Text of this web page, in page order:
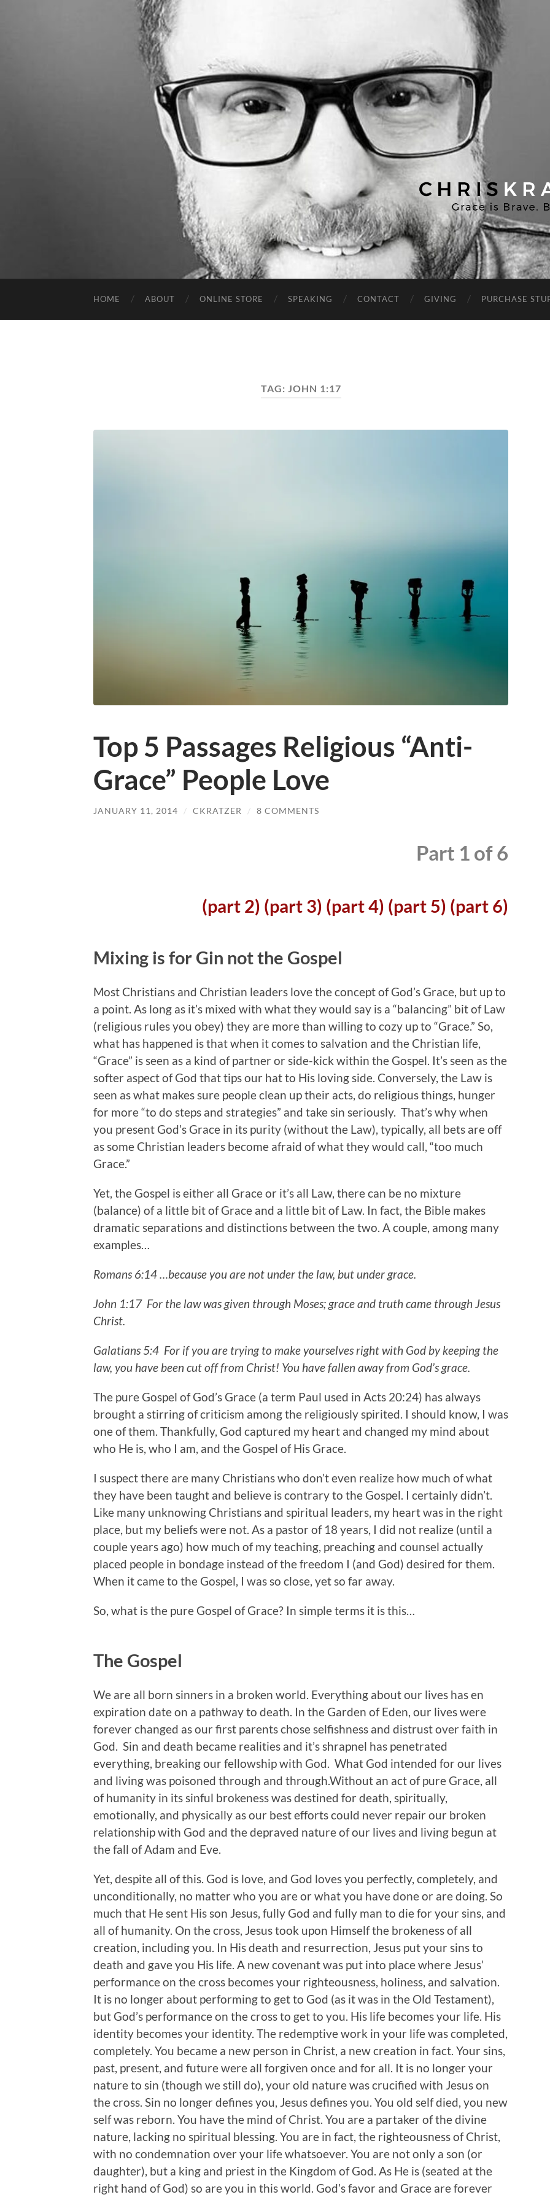
Chris
Kratzer
HOME ABOUT ONLINE STORE SPEAKING CONTACT GIVING PURCHASE
TAG: JOHN 1:17
Top 5 Passages Religious “Anti-
Grace” People Love
JANUARY 11, 2014 / CKRATZER / 8 COMMENTS
Part 1 of 6
(part 2) (part 3) (part 4) (part 5) (part 6)
Mixing is for Gin not the Gospel
Most Christians and Christian leaders love the concept of God’s Grace, but up to
a point. As long as it’s mixed with what they would say is a “balancing” bit of Law
(religious rules you obey) they are more than willing to cozy up to “Grace.” So,
what has happened is that when it comes to salvation and the Christian life,
“Grace” is seen as a kind of partner or side-kick within the Gospel. It’s seen as the
softer aspect of God that tips our hat to His loving side. Conversely, the Law is
seen as what makes sure people clean up their acts, do religious things, hunger
for more “to do steps and strategies” and take sin seriously. That’s why when
you present God’s Grace in its purity (without the Law), typically, all bets are off
as some Christian leaders become afraid of what they would call, “too much
Grace.”
Yet, the Gospel is either all Grace or it’s all Law, there can be no mixture
(balance) of a little bit of Grace and a little bit of Law. In fact, the Bible makes
dramatic separations and distinctions between the two. A couple, among many
examples…
Romans 6:14 …because you are not under the law, but under grace.
John 1:17 For the law was given through Moses; grace and truth came through Jesus
Christ.
Galatians 5:4 For if you are trying to make yourselves right with God by keeping the
law, you have been cut off from Christ! You have fallen away from God’s grace.
The pure Gospel of God’s Grace (a term Paul used in Acts 20:24) has always
brought a stirring of criticism among the religiously spirited. I should know, I was
one of them. Thankfully, God captured my heart and changed my mind about
who He is, who I am, and the Gospel of His Grace.
I suspect there are many Christians who don’t even realize how much of what
they have been taught and believe is contrary to the Gospel. I certainly didn’t.
Like many unknowing Christians and spiritual leaders, my heart was in the right
place, but my beliefs were not. As a pastor of 18 years, I did not realize (until a
couple years ago) how much of my teaching, preaching and counsel actually
placed people in bondage instead of the freedom I (and God) desired for them.
When it came to the Gospel, I was so close, yet so far away.
So, what is the pure Gospel of Grace? In simple terms it is this…
The Gospel
We are all born sinners in a broken world. Everything about our lives has en
expiration date on a pathway to death. In the Garden of Eden, our lives were
forever changed as our first parents chose selfishness and distrust over faith in
God. Sin and death became realities and it’s shrapnel has penetrated
everything, breaking our fellowship with God. What God intended for our lives
and living was poisoned through and through.Without an act of pure Grace, all
of humanity in its sinful brokeness was destined for death, spiritually,
emotionally, and physically as our best efforts could never repair our broken
relationship with God and the depraved nature of our lives and living begun at
the fall of Adam and Eve.
Yet, despite all of this. God is love, and God loves you perfectly, completely, and
unconditionally, no matter who you are or what you have done or are doing. So
much that He sent His son Jesus, fully God and fully man to die for your sins, and
all of humanity. On the cross, Jesus took upon Himself the brokeness of all
creation, including you. In His death and resurrection, Jesus put your sins to
death and gave you His life. A new covenant was put into place where Jesus’
performance on the cross becomes your righteousness, holiness, and salvation.
It is no longer about performing to get to God (as it was in the Old Testament),
but God’s performance on the cross to get to you. His life becomes your life. His
identity becomes your identity. The redemptive work in your life was completed,
completely. You became a new person in Christ, a new creation in fact. Your sins,
past, present, and future were all forgiven once and for all. It is no longer your
nature to sin (though we still do), your old nature was crucified with Jesus on
the cross. Sin no longer defines you, Jesus defines you. You old self died, you new
self was reborn. You have the mind of Christ. You are a partaker of the divine
nature, lacking no spiritual blessing. You are in fact, the righteousness of Christ,
with no condemnation over your life whatsoever. You are not only a son (or
daughter), but a king and priest in the Kingdom of God. As He is (seated at the
right hand of God) so are you in this world. God’s favor and Grace are forever